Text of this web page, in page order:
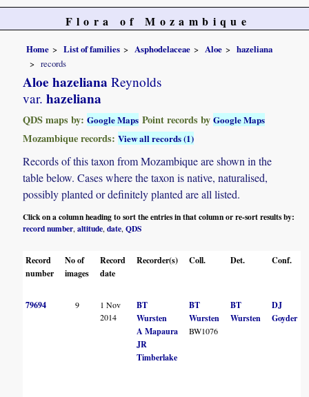
Flora of Mozambique
Home List of families Asphodelaceae Aloe
hazeliana
records
Aloe hazeliana Reynolds
var. hazeliana
QDS maps by:Google Maps Point records byGoogle Maps
Mozambique records:View all records (1)
Records of this taxon from Mozambique are shown in the
table below. Cases where the taxon is native, naturalised,
possibly planted or definitely planted are all listed.
Click on a column heading to sort the entries in that column or re-sort results by:
record number,altitude,date,QDS
Record
number
No of
images
Record
date
Recorder(s) Coll. Det. Conf.
79694 9
1 Nov
2014
BT
Wursten
A Mapaura
JR
Timberlake
BT
Wursten
BW1076
BT
Wursten
DJ
Goyder